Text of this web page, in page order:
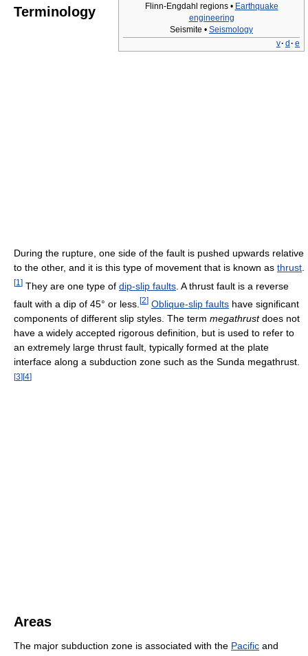
Flinn-Engdahl regions • Earthquake
engineering
Seismite • Seismology
v· d · e
Terminology
During the rupture, one side of the fault is pushed upwards relative
to the other, and it is this type of movement that is known as thrust
[1 ] They are one type of dip-slip faults . A thrust fault is a reverse
fault with a dip of 45° or less. [2] Oblique-slip faults have significant
components of different slip styles. The term megathrustdoes not
have a widely accepted rigorous definition, but is used to refer to
an extremely large thrust fault, typically formed at the plate
interface along a subduction zone such as the Sunda megathrust.
[3] [4]
Areas
The major subduction zone is associated with the Pacific and